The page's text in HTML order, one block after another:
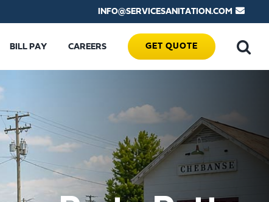
INFO@SERVICESANITATION.COM
BILL PAY CAREERS GET QUOTE